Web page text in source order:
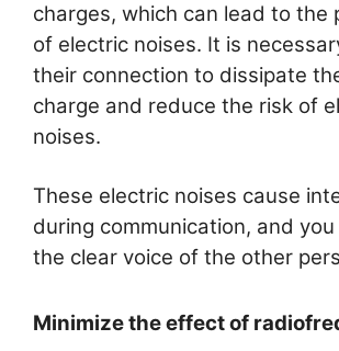
charges, which can lead to the
of electric noises. It is
their connection to dissipate
charge and reduce the risk of
noises.
These electric noises cause
during communication, and
the clear voice of the other
Minimize the effect of